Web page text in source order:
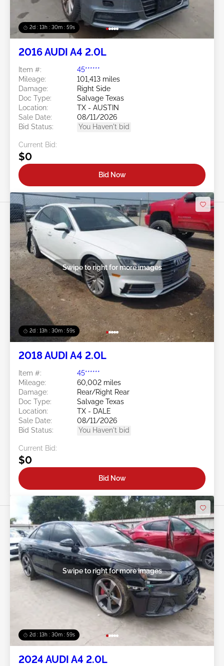
2d : 13h : 30m : 56s
2016 AUDI A4 2.0L
Item #:
45******
Mileage:
101,413 miles
Damage:
Right Side
Doc Type:
Salvage Texas
Location:
TX - AUSTIN
Sale Date:
08/11/2026
Bid Status:
You Haven't bid
Current Bid:
$0
Bid Now
2d : 13h : 30m : 56s
Swipe to right for more images
2018 AUDI A4 2.0L
Item #:
45******
Mileage:
60,002 miles
Damage:
Rear/Right Rear
Doc Type:
Salvage Texas
Location:
TX - DALE
Sale Date:
08/11/2026
Bid Status:
You Haven't bid
Current Bid:
$0
Bid Now
2d : 13h : 30m : 56s
Swipe to right for more images
2024 AUDI A4 2.0L